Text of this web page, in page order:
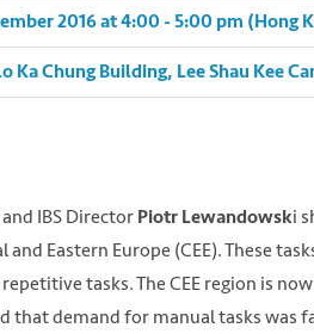
2016 at 4:00 - 5:00 pm (Hong
Ka Chung Building, Lee Shau Kee
IBS Director Piotr Lewandowski
Eastern Europe (CEE). These
tasks. The CEE region is
that demand for manual tasks